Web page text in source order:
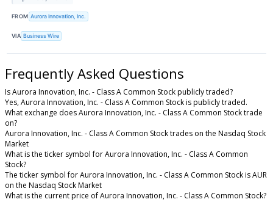
FROM Aurora Innovation, Inc.
VIA Business Wire
Frequently Asked Questions
Is Aurora Innovation, Inc. - Class A Common Stock publicly traded?
Yes, Aurora Innovation, Inc. - Class A Common Stock is publicly traded.
What exchange does Aurora Innovation, Inc. - Class A Common Stock trade
on?
Aurora Innovation, Inc. - Class A Common Stock trades on the Nasdaq Stock
Market
What is the ticker symbol for Aurora Innovation, Inc. - Class A Common
Stock?
The ticker symbol for Aurora Innovation, Inc. - Class A Common Stock is AUR
on the Nasdaq Stock Market
What is the current price of Aurora Innovation, Inc. - Class A Common Stock?